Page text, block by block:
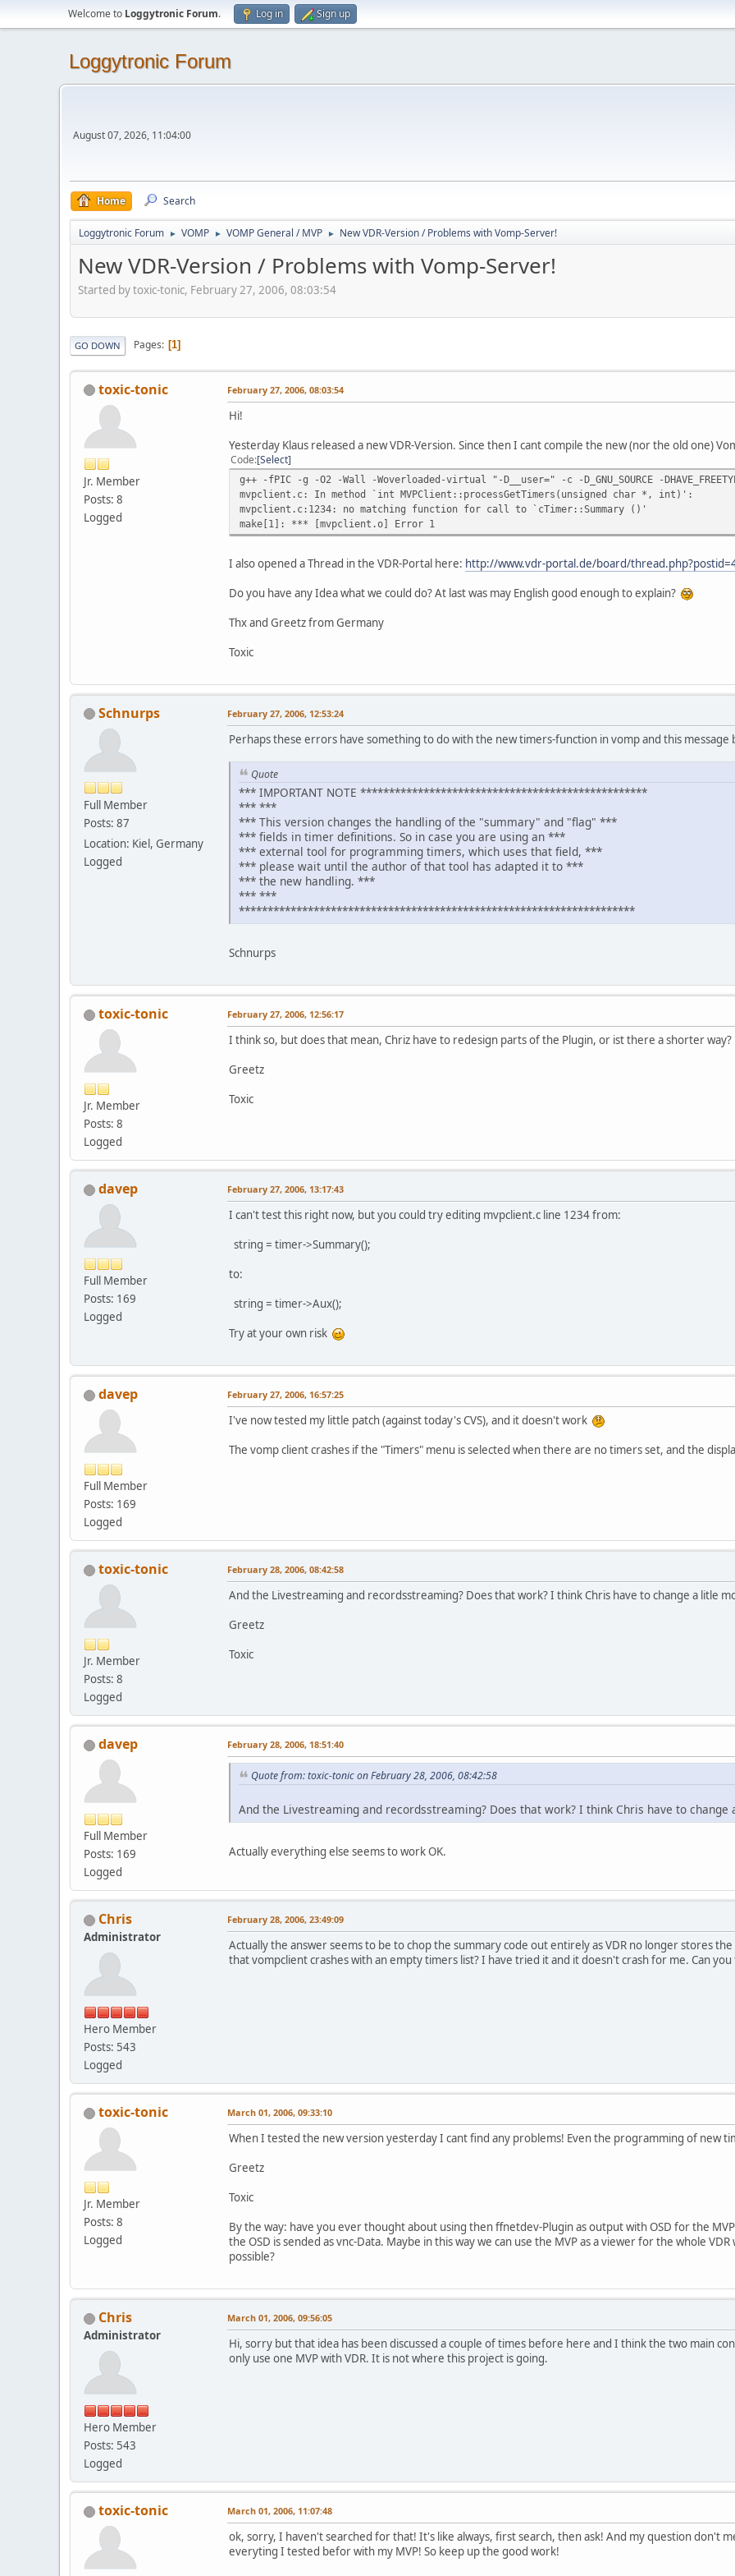
Welcome to Loggytronic Forum. Log in Sign up
Loggytronic Forum
August 07, 2026, 11:04:00
Home Search
Loggytronic Forum ► VOMP ► VOMP General / MVP ► New VDR-Version / Problems with Vomp-Server!
New VDR-Version / Problems with Vomp-Server!
Started by toxic-tonic, February 27, 2006, 08:03:54
GO DOWN Pages 1
toxic-tonic
Jr. Member
Posts: 8
Logged
February 27, 2006, 08:03:54
Hi!
Yesterday Klaus released a new VDR-Version. Since then I cant compile the new (nor the old one)
Code Select
g++ -fPIC -g -O2 -Wall -Woverloaded-virtual "-D__user=" -c -D_GNU_SOURCE -
mvpclient.c: In method `int MVPClient::processGetTimers(unsigned char *, int)':
mvpclient.c:1234: no matching function for call to `cTimer::Summary ()'
make[1]: *** [mvpclient.o] Error 1
I also opened a Thread in the VDR-Portal here: http://www.vdr-portal.de/board/
Do you have any Idea what we could do? At last was may English good enough to explain?
Thx and Greetz from Germany
Toxic
Schnurps
Full Member
Posts: 87
Location: Kiel, Germany
Logged
February 27, 2006, 12:53:24
Perhaps these errors have something to do with the new timers-function in vomp and this message
Quote
*** IMPORTANT NOTE **************************************************
*** ***
*** This version changes the handling of the "summary" and "flag" ***
*** fields in timer definitions. So in case you are using an ***
*** external tool for programming timers, which uses that field, ***
*** please wait until the author of that tool has adapted it to ***
*** the new handling. ***
*** ***
*********************************************************************
Schnurps
toxic-tonic
Jr. Member
Posts: 8
Logged
February 27, 2006, 12:56:17
I think so, but does that mean, Chriz have to redesign parts of the Plugin, or ist there a shorter way?
Greetz
Toxic
davep
Full Member
Posts: 169
Logged
February 27, 2006, 13:17:43
I can't test this right now, but you could try editing mvpclient.c line 1234 from:
string = timer->Summary();
to:
string = timer->Aux();
Try at your own risk
davep
Full Member
Posts: 169
Logged
February 27, 2006, 16:57:25
I've now tested my little patch (against today's CVS), and it doesn't work
The vomp client crashes if the "Timers" menu is selected when there are no timers set, and the
toxic-tonic
Jr. Member
Posts: 8
Logged
February 28, 2006, 08:42:58
And the Livestreaming and recordsstreaming? Does that work? I think Chris have to change a litle
Greetz
Toxic
davep
Full Member
Posts: 169
Logged
February 28, 2006, 18:51:40
Quote from: toxic-tonic on February 28, 2006, 08:42:58
And the Livestreaming and recordsstreaming? Does that work? I think Chris have to
Actually everything else seems to work OK.
Chris
Administrator
Hero Member
Posts: 543
Logged
February 28, 2006, 23:49:09
Actually the answer seems to be to chop the summary code out entirely as VDR no longer stores
that vompclient crashes with an empty timers list? I have tried it and it doesn't crash for me. Can
toxic-tonic
Jr. Member
Posts: 8
Logged
March 01, 2006, 09:33:10
When I tested the new version yesterday I cant find any problems! Even the programming of new
Greetz
Toxic
By the way: have you ever thought about using then ffnetdev-Plugin as output with OSD for the
the OSD is sended as vnc-Data. Maybe in this way we can use the MVP as a viewer for the whole
possible?
Chris
Administrator
Hero Member
Posts: 543
Logged
March 01, 2006, 09:56:05
Hi, sorry but that idea has been discussed a couple of times before here and I think the two main
only use one MVP with VDR. It is not where this project is going.
toxic-tonic March 01, 2006, 11:07:48
ok, sorry, I haven't searched for that! It's like always, first search, then ask! And my question don't
everyting I tested befor with my MVP! So keep up the good work!